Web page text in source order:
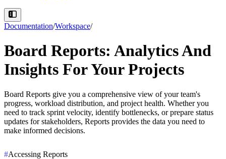
Documentation/Workspace/
Board Reports: Analytics And
Insights For Your Projects
Board Reports give you a comprehensive view of your team's
progress, workload distribution, and project health. Whether you
need to track sprint velocity, identify bottlenecks, or prepare status
updates for stakeholders, Reports provides the data you need to
make informed decisions.
#Accessing Reports